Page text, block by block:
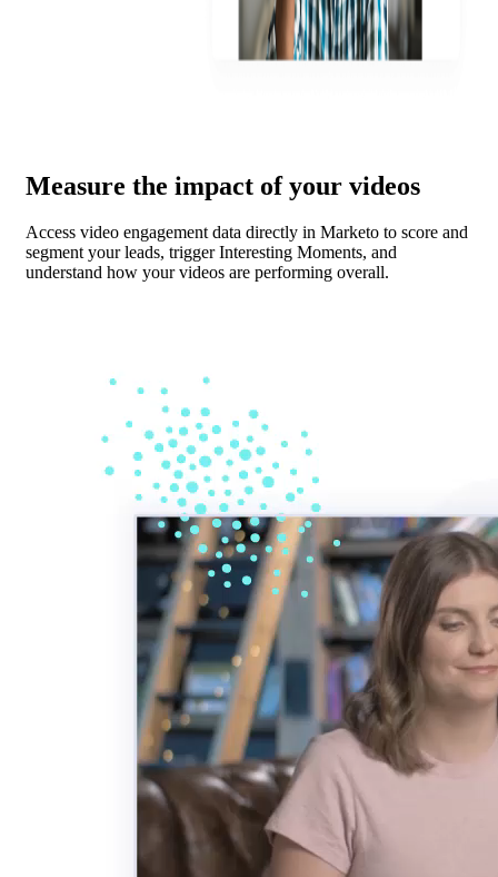
Measure the impact of your videos
Access video engagement data directly in Marketo to score and
segment your leads, trigger Interesting Moments, and
understand how your videos are performing overall.